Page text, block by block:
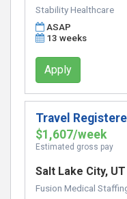
Stability Healthcare
ASAP
13 weeks
Apply
Travel
$1,607/week
Estimated gross pay
Salt Lake City, UT
Fusion Medical